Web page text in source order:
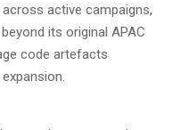
active campaigns,
its original APAC
code artefacts